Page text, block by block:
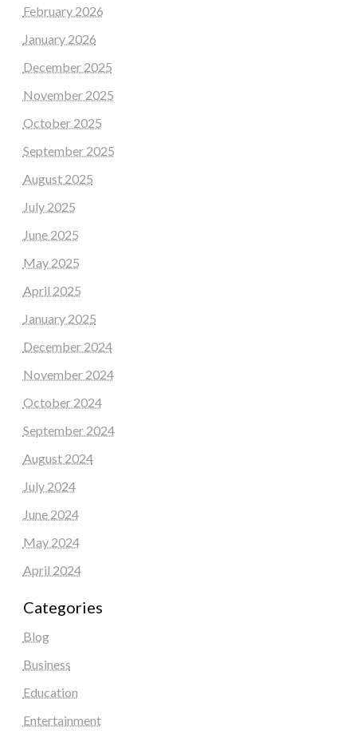
February 2026
January 2026
December 2025
November 2025
October 2025
September 2025
August 2025
July 2025
June 2025
May 2025
April 2025
January 2025
December 2024
November 2024
October 2024
September 2024
August 2024
July 2024
June 2024
May 2024
April 2024
Categories
Blog
Business
Education
Entertainment